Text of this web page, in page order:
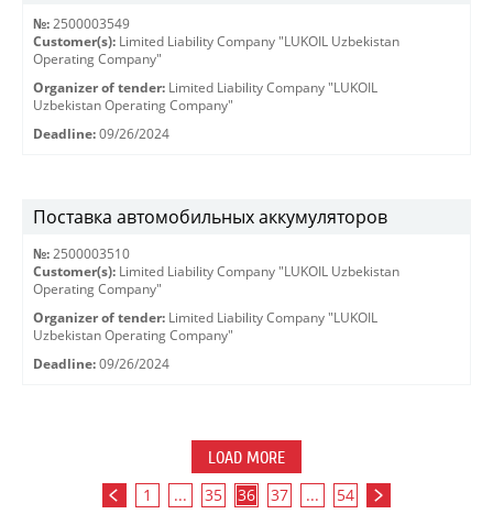
№: 2500003549
Customer(s): Limited Liability Company "LUKOIL Uzbekistan
Operating Company"
Organizer of tender: Limited Liability Company "LUKOIL
Uzbekistan Operating Company"
Deadline: 09/26/2024
Поставка автомобильных аккумуляторов
№: 2500003510
Customer(s): Limited Liability Company "LUKOIL Uzbekistan
Operating Company"
Organizer of tender: Limited Liability Company "LUKOIL
Uzbekistan Operating Company"
Deadline: 09/26/2024
LOAD MORE
1 ... 35 36 37 ... 54